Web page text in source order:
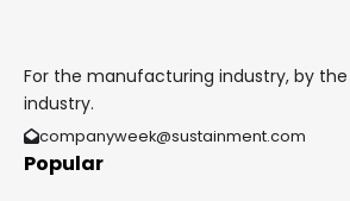
For the manufacturing industry, by
industry.
companyweek@sustainment.com
Popular